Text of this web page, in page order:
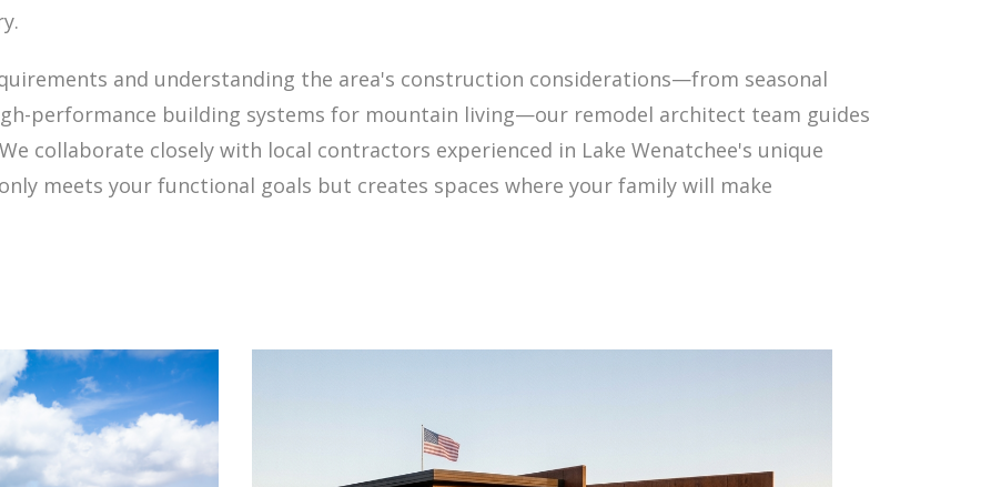
and understanding the area's construction considerations—from seasonal
performance building systems for mountain living—our remodel architect team guides
collaborate closely with local contractors experienced in Lake Wenatchee's unique
meets your functional goals but creates spaces where your family will make